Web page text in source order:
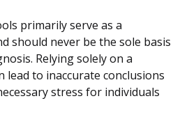
primarily serve as a
should never be the sole basis
Relying solely on a
lead to inaccurate conclusions
stress for individuals